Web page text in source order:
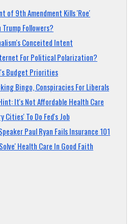
of 9th Amendment Kills 'Roe'
Followers?
Conceited Intent
For Political Polarization?
Budget Priorities
Bingo, Conspiracies For Liberals
It's Not Affordable Health Care
Cities' To Do Fed's Job
Paul Ryan Fails Insurance 101
Health Care In Good Faith